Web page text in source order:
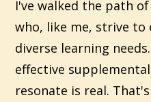
I've walked the path
who, like me, strive
diverse learning
effective
resonate is real.